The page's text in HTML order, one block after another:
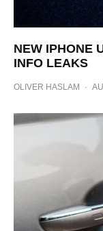
NEW IPHONE
INFO LEAKS
OLIVER HASLAM ·